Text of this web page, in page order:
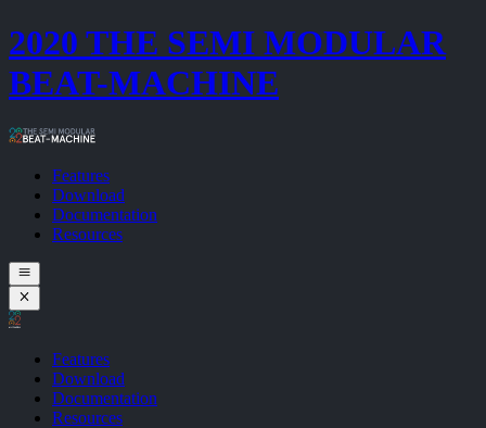
2020 THE SEMI MODULAR
BEAT-MACHINE
Features
Download
Documentation
Resources
Features
Download
Documentation
Resources